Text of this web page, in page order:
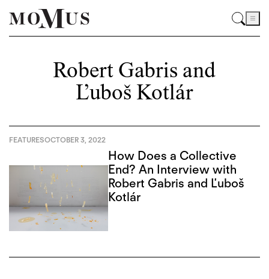
Robert Gabris and
Ľuboš Kotlár
FEATURESOCTOBER 3, 2022
How Does a Collective
End? An Interview with
Robert Gabris and Ľuboš
Kotlár